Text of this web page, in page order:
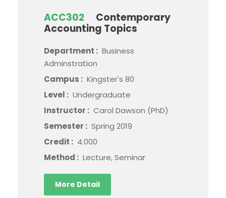
ACC302
Contemporary
Accounting Topics
Department : Business
Adminstration
Campus : Kingster's 80
Level : Undergraduate
Instructor : Carol Dawson (PhD)
Semester : Spring 2019
Credit : 4.000
Method : Lecture, Seminar
More Detail